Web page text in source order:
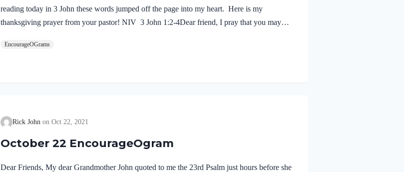
reading today in 3 John these words jumped off the page into my heart. Here is my
thanksgiving prayer from your pastor! NIV 3 John 1:2-4Dear friend, I pray that you may
well. It gave me great joy when some believers came and testified about your faithfulness to
EncourageOGrams
Rick John Oct 22, 2021
October 22 EncourageOgram
Dear Friends, My dear Grandmother John quoted to me the 23rd Psalm just hours before she